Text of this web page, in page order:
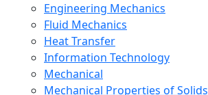
Engineering Mechanics
Fluid Mechanics
Heat Transfer
Information Technology
Mechanical
Mechanical Properties of Solids